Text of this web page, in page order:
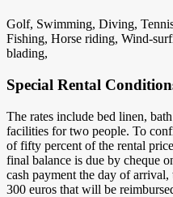
Golf, Swimming, Diving,
Fishing, Horse riding, Wind-
blading,
Special Rental
The rates include bed linen,
facilities for two people. To
of fifty percent of the rental
final balance is due by cheque
cash payment the day of
300 euros that will be